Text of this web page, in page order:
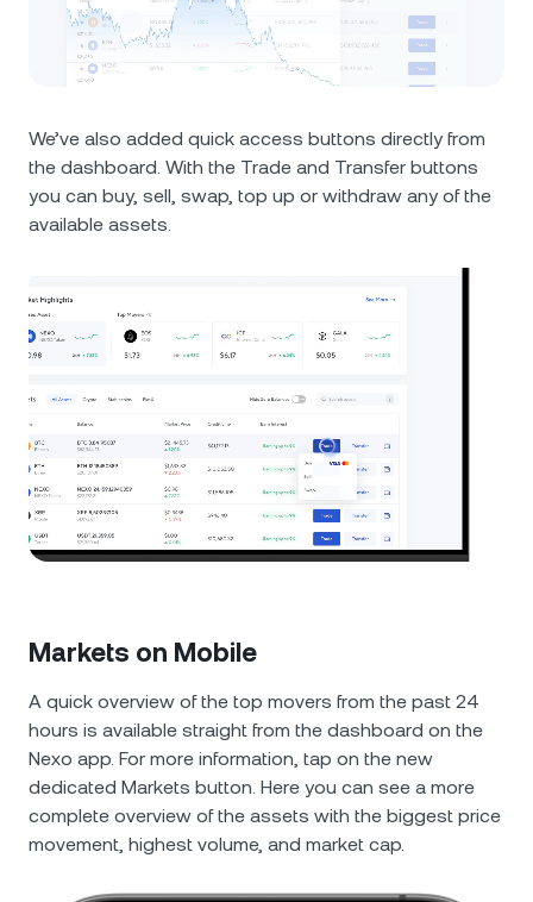
We’ve also added quick access buttons directly from
the dashboard. With the Trade and Transfer buttons
you can buy, sell, swap, top up or withdraw any of the
available assets.
Markets on Mobile
A quick overview of the top movers from the past 24
hours is available straight from the dashboard on the
Nexo app. For more information, tap on the new
dedicated Markets button. Here you can see a more
complete overview of the assets with the biggest price
movement, highest volume, and market cap.